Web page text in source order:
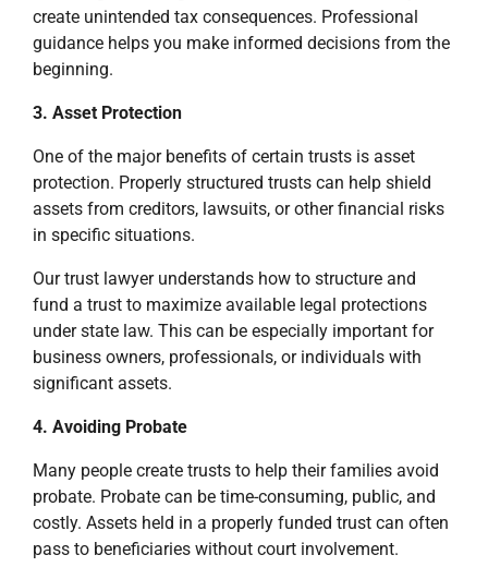
create unintended tax consequences. Professional
guidance helps you make informed decisions from the
beginning.
3. Asset Protection
One of the major benefits of certain trusts is asset
protection. Properly structured trusts can help shield
assets from creditors, lawsuits, or other financial risks
in specific situations.
Our trust lawyer understands how to structure and
fund a trust to maximize available legal protections
under state law. This can be especially important for
business owners, professionals, or individuals with
significant assets.
4. Avoiding Probate
Many people create trusts to help their families avoid
probate. Probate can be time-consuming, public, and
costly. Assets held in a properly funded trust can often
pass to beneficiaries without court involvement.